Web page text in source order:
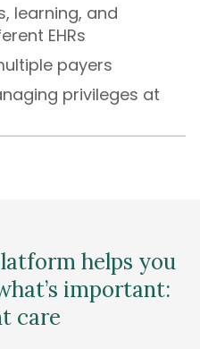
learning, and
EHRs
payers
privileges at
helps you
important:
care